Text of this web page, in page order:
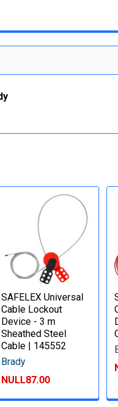
DECREASE
SAFELEX Universal
Cable Lockout
Device - 3 m
Sheathed Steel
Cable | 145552
Brady
NULL87.00